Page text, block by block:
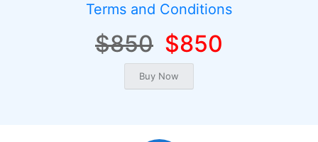
Terms and Conditions
$850 $850